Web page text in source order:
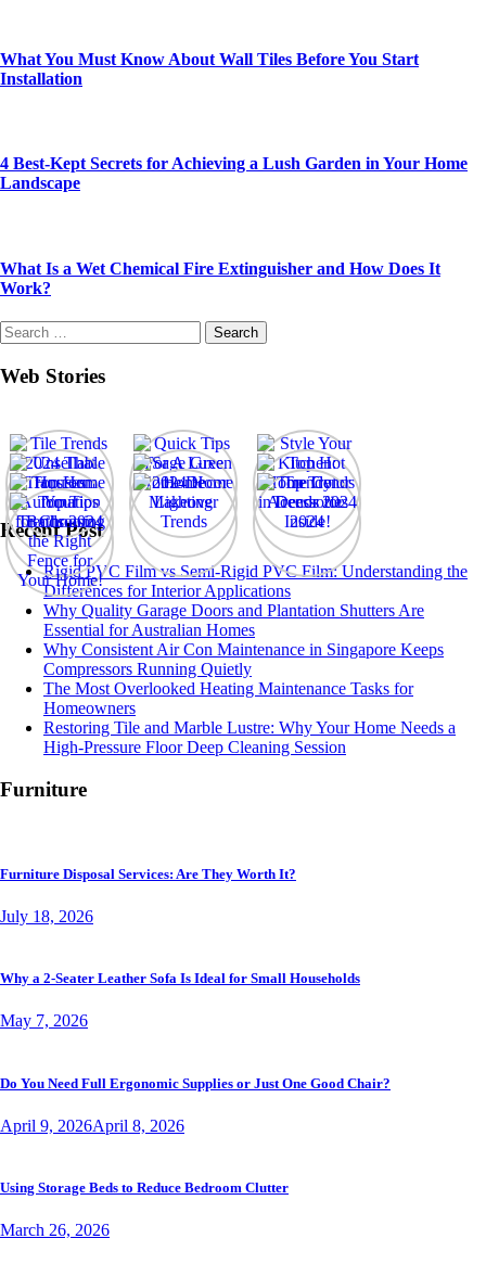
What You Must Know About Wall Tiles Before You Start
Installation
4 Best-Kept Secrets for Achieving a Lush Garden in Your Home
Landscape
What Is a Wet Chemical Fire Extinguisher and How Does It
Work?
Search
for:
Web Stories
Recent Post
Rigid PVC Film vs Semi-Rigid PVC Film: Understanding the
Differences for Interior Applications
Why Quality Garage Doors and Plantation Shutters Are
Essential for Australian Homes
Why Consistent Air Con Maintenance in Singapore Keeps
Compressors Running Quietly
The Most Overlooked Heating Maintenance Tasks for
Homeowners
Restoring Tile and Marble Lustre: Why Your Home Needs a
High-Pressure Floor Deep Cleaning Session
Furniture
Furniture Disposal Services: Are They Worth It?
July 18, 2026
Why a 2-Seater Leather Sofa Is Ideal for Small Households
May 7, 2026
Do You Need Full Ergonomic Supplies or Just One Good Chair?
April 9, 2026April 8, 2026
Using Storage Beds to Reduce Bedroom Clutter
March 26, 2026